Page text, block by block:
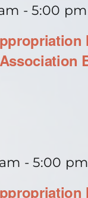
-5:00 pm
-5:00 pm